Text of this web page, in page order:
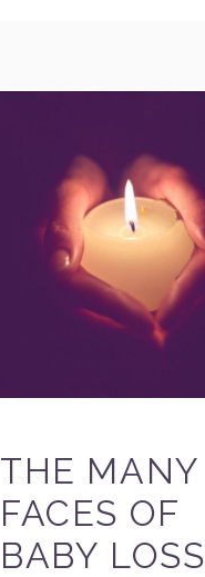
THE MANY
FACES OF
BABY LOSS